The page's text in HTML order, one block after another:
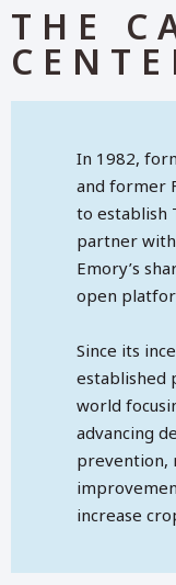
THE
In 1982,
and former
to establish
partner
Emory’s
open
Since its
established
world
advancing
prevention,
increase